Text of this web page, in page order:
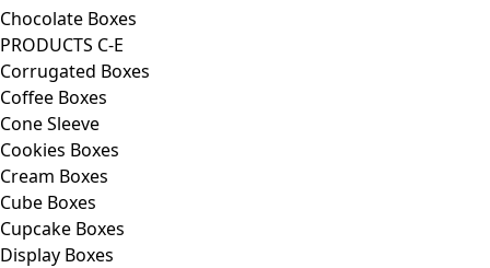
Chocolate Boxes
PRODUCTS C-E
Corrugated Boxes
Coffee Boxes
Cone Sleeve
Cookies Boxes
Cream Boxes
Cube Boxes
Cupcake Boxes
Display Boxes